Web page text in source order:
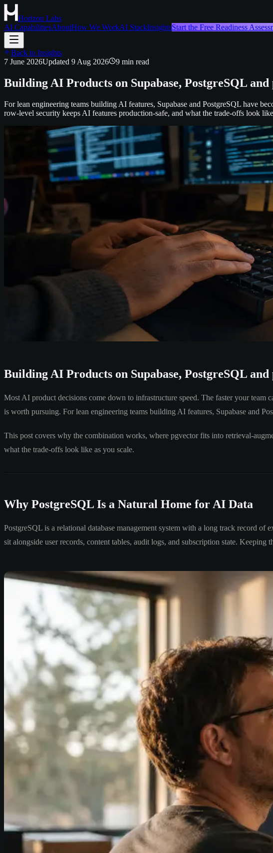
Horizon Labs
AI CapabilitiesAboutHow We WorkAI StackInsightsStart the Free Readiness
Back to Insights
7 June 2026Updated 9 Aug 2026 9 min read
Building AI Products on Supabase, PostgreSQL and
For lean engineering teams building AI features, Supabase and PostgreSQL have
row-level security keeps AI features production-safe, and what the trade-offs look
Building AI Products on Supabase, PostgreSQL and
Most AI product decisions come down to infrastructure speed. The faster your
is worth pursuing. For lean engineering teams building AI features, Supabase and
This post covers why the combination works, where pgvector fits into retrieval-
what the trade-offs look like as you scale.
Why PostgreSQL Is a Natural Home for AI Data
PostgreSQL is a relational database management system with a long track record
sit alongside user records, content tables, audit logs, and subscription state. Keeping